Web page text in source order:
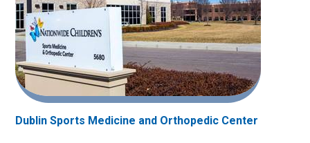
Dublin Sports Medicine and Orthopedic Center